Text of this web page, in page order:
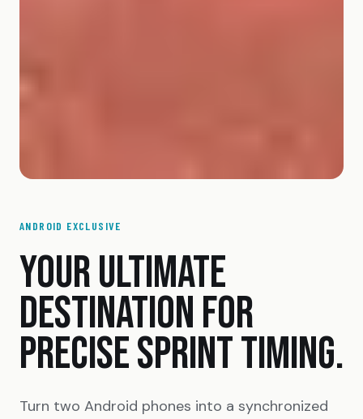
ANDROID EXCLUSIVE
YOUR ULTIMATE
DESTINATION FOR
PRECISE SPRINT TIMING.
Turn two Android phones into a synchronized